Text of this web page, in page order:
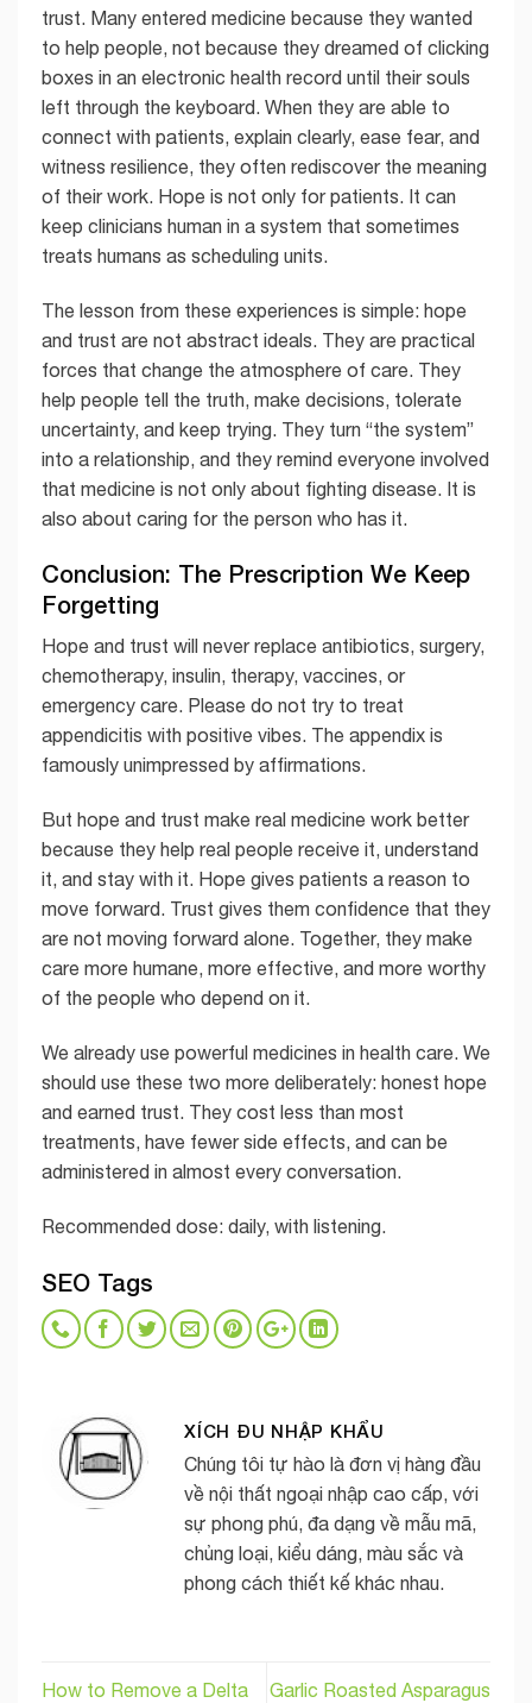
trust. Many entered medicine because they wanted
to help people, not because they dreamed of clicking
boxes in an electronic health record until their souls
left through the keyboard. When they are able to
connect with patients, explain clearly, ease fear, and
witness resilience, they often rediscover the meaning
of their work. Hope is not only for patients. It can
keep clinicians human in a system that sometimes
treats humans as scheduling units.
The lesson from these experiences is simple: hope
and trust are not abstract ideals. They are practical
forces that change the atmosphere of care. They
help people tell the truth, make decisions, tolerate
uncertainty, and keep trying. They turn “the system”
into a relationship, and they remind everyone involved
that medicine is not only about fighting disease. It is
also about caring for the person who has it.
Conclusion: The Prescription We Keep
Forgetting
Hope and trust will never replace antibiotics, surgery,
chemotherapy, insulin, therapy, vaccines, or
emergency care. Please do not try to treat
appendicitis with positive vibes. The appendix is
famously unimpressed by affirmations.
But hope and trust make real medicine work better
because they help real people receive it, understand
it, and stay with it. Hope gives patients a reason to
move forward. Trust gives them confidence that they
are not moving forward alone. Together, they make
care more humane, more effective, and more worthy
of the people who depend on it.
We already use powerful medicines in health care. We
should use these two more deliberately: honest hope
and earned trust. They cost less than most
treatments, have fewer side effects, and can be
administered in almost every conversation.
Recommended dose: daily, with listening.
SEO Tags
XÍCH ĐU NHẬP KHẨU
Chúng tôi tự hào là đơn vị hàng đầu
về nội thất ngoại nhập cao cấp, với
sự phong phú, đa dạng về mẫu mã,
chủng loại, kiểu dáng, màu sắc và
phong cách thiết kế khác nhau.
How to Remove a Delta
Garlic Roasted Asparagus